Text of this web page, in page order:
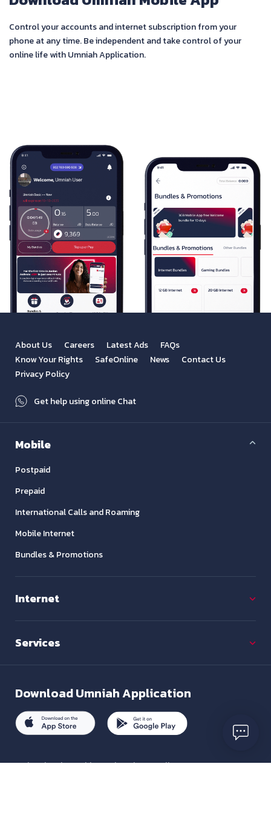
Control your accounts and internet subscription from your
phone at any time. Be independent and take control of your
online life with Umniah Application.
About Us Careers Latest Ads
FAQs
Know Your Rights
SafeOnline News
Contact Us
Privacy Policy
Get help using online Chat
Mobile
Postpaid
Prepaid
International Calls and Roaming
Mobile Internet
Bundles & Promotions
Internet
Services
DownloadUmniah Application
To inquire about this service, please call us on